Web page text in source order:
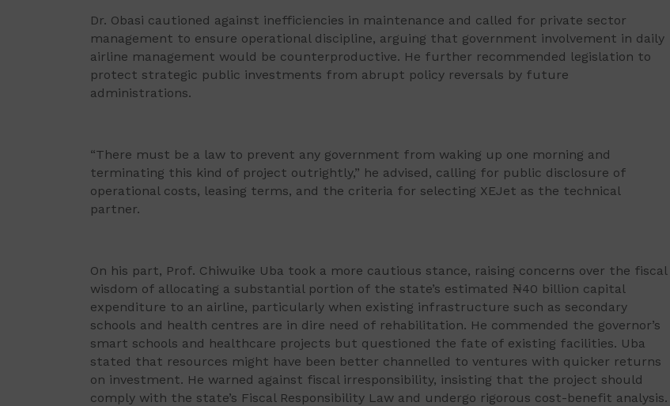
Dr. Obasi cautioned against inefficiencies in maintenance and called for private sector
management to ensure operational discipline, arguing that government involvement in daily
airline management would be counterproductive. He further recommended legislation to
protect strategic public investments from abrupt policy reversals by future
administrations.
“There must be a law to prevent any government from waking up one morning and
terminating this kind of project outrightly,” he advised, calling for public disclosure of
operational costs, leasing terms, and the criteria for selecting XEJet as the technical
partner.
On his part, Prof. Chiwuike Uba took a more cautious stance, raising concerns over the fiscal
wisdom of allocating a substantial portion of the state’s estimated ₦40 billion capital
expenditure to an airline, particularly when existing infrastructure such as secondary
schools and health centres are in dire need of rehabilitation. He commended the governor’s
smart schools and healthcare projects but questioned the fate of existing facilities. Uba
stated that resources might have been better channelled to ventures with quicker returns
on investment. He warned against fiscal irresponsibility, insisting that the project should
comply with the state’s Fiscal Responsibility Law and undergo rigorous cost-benefit analysis.